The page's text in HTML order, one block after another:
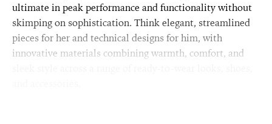
ultimate in peak performance and functionality without
skimping on sophistication. Think elegant, streamlined
pieces for her and technical designs for him, with
innovative materials combining warmth, comfort, and